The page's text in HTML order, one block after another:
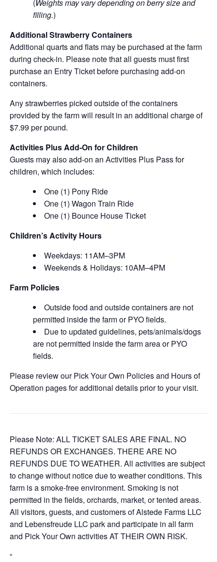
(Weights may vary depending on berry size and
filling.)
Additional Strawberry Containers
Additional quarts and flats may be purchased at the farm
during check-in. Please note that all guests must first
purchase an Entry Ticket before purchasing add-on
containers.
Any strawberries picked outside of the containers
provided by the farm will result in an additional charge of
$7.99 per pound.
Activities Plus Add-On for Children
Guests may also add-on an Activities Plus Pass for
children, which includes:
One (1) Pony Ride
One (1) Wagon Train Ride
One (1) Bounce House Ticket
Children’s Activity Hours
Weekdays: 11AM–3PM
Weekends & Holidays: 10AM–4PM
Farm Policies
Outside food and outside containers are not
permitted inside the farm or PYO fields.
Due to updated guidelines, pets/animals/dogs
are not permitted inside the farm area or PYO
fields.
Please review our Pick Your Own Policies and Hours of
Operation pages for additional details prior to your visit.
Please Note: ALL TICKET SALES ARE FINAL. NO
REFUNDS OR EXCHANGES. THERE ARE NO
REFUNDS DUE TO WEATHER. All activities are subject
to change without notice due to weather conditions. This
farm is a smoke-free environment. Smoking is not
permitted in the fields, orchards, market, or tented areas.
All visitors, guests, and customers of Alstede Farms LLC
and Lebensfreude LLC park and participate in all farm
and Pick Your Own activities AT THEIR OWN RISK.
“